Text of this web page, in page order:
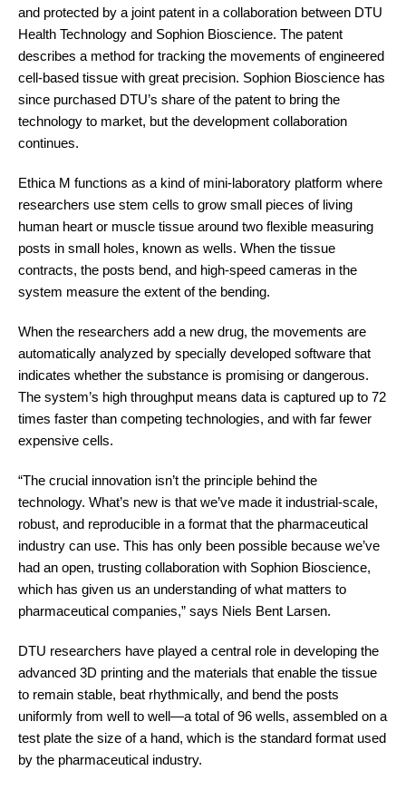
and protected by a joint patent in a collaboration between DTU
Health Technology and Sophion Bioscience. The patent
describes a method for tracking the movements of engineered
cell-based tissue with great precision. Sophion Bioscience has
since purchased DTU’s share of the patent to bring the
technology to market, but the development collaboration
continues.
Ethica M functions as a kind of mini-laboratory platform where
researchers use stem cells to grow small pieces of living
human heart or muscle tissue around two flexible measuring
posts in small holes, known as wells. When the tissue
contracts, the posts bend, and high-speed cameras in the
system measure the extent of the bending.
When the researchers add a new drug, the movements are
automatically analyzed by specially developed software that
indicates whether the substance is promising or dangerous.
The system’s high throughput means data is captured up to 72
times faster than competing technologies, and with far fewer
expensive cells.
“The crucial innovation isn’t the principle behind the
technology. What’s new is that we’ve made it industrial-scale,
robust, and reproducible in a format that the pharmaceutical
industry can use. This has only been possible because we’ve
had an open, trusting collaboration with Sophion Bioscience,
which has given us an understanding of what matters to
pharmaceutical companies,” says Niels Bent Larsen.
DTU researchers have played a central role in developing the
advanced 3D printing and the materials that enable the tissue
to remain stable, beat rhythmically, and bend the posts
uniformly from well to well—a total of 96 wells, assembled on a
test plate the size of a hand, which is the standard format used
by the pharmaceutical industry.